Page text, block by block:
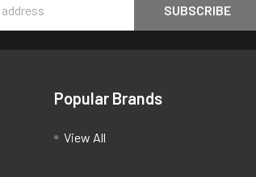
Popular Brands
View All